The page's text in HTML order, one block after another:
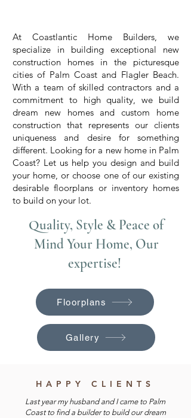
At Coastlantic Home Builders, we
specialize in building exceptional new
construction homes in the picturesque
cities of Palm Coast and Flagler Beach.
With a team of skilled contractors and a
commitment to high quality, we build
dream new homes and custom home
construction that represents our clients
uniqueness and desire for something
different. Looking for a new home in Palm
Coast? Let us help you design and build
your home, or choose one of our existing
desirable floorplans or inventory homes
to build on your lot.
Quality, Style & Peace of
Mind Your Home, Our
expertise!
Floorplans
Gallery
HAPPY CLIENTS
Last year my husband and I came to Palm
Coast to find a builder to build our dream